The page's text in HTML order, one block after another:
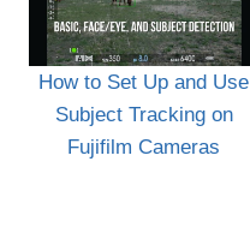
How to Set Up and Use
Subject Tracking on
Fujifilm Cameras